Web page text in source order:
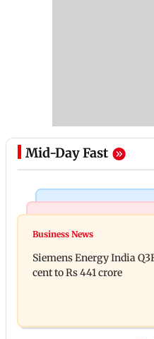
Mid-Day Fast
Dhurandhar: R
action thriller Bluefly
Business News
Siemens Energy India
cent to Rs 441 crore